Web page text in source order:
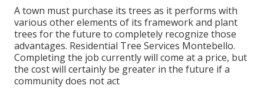
A town must purchase its trees as it performs with
various other elements of its framework and plant
trees for the future to completely recognize those
advantages. Residential Tree Services Montebello.
Completing the job currently will come at a price, but
the cost will certainly be greater in the future if a
community does not act